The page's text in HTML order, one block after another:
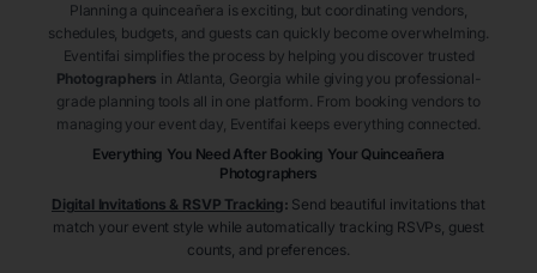
Planning a quinceañera is exciting, but coordinating vendors,
schedules, budgets, and guests can quickly become overwhelming.
Eventifai simplifies the process by helping you discover trusted
Photographers in Atlanta , Georgia while giving you professional-
grade planning tools all in one platform. From booking vendors to
managing your event day, Eventifai keeps everything connected.
Everything You Need After Booking Your Quinceañera
Photographers
Digital Invitations & RSVP Tracking: Send beautiful invitations that
match your event style while automatically tracking RSVPs, guest
counts, and preferences.